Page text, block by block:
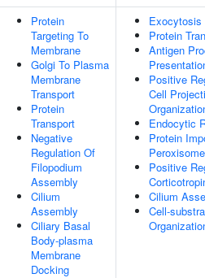
Protein
Targeting To
Membrane
Golgi To Plasma
Membrane
Transport
Protein
Transport
Negative
Regulation Of
Filopodium
Assembly
Cilium
Assembly
Ciliary Basal
Body-plasma
Membrane
Docking
Exocytosis
Protein
Antigen
Positive
Cell
Endocytic
Protein
Positive
Cilium
Cell-